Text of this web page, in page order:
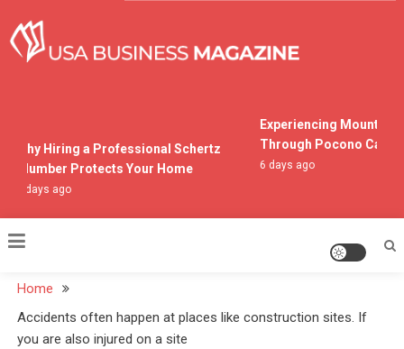
content
Why Hiring a Professional Schertz
Plumber Protects Your Home
2 days ago
Experiencing Mountain
Through Pocono Cabin
6 days ago
Home
Accidents often happen at places like construction sites. If
you are also injured on a site